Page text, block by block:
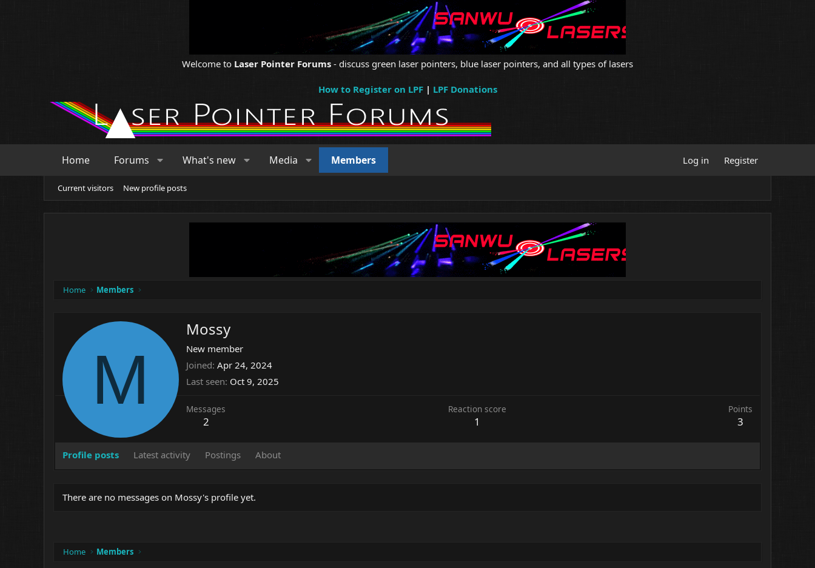
Welcome to Laser Pointer Forums - discuss green laser pointers, blue laser pointers, and all types of lasers
How to Register on LPF| LPF Donations
Home Forums What's new Media Members Log in Register
Current visitors New profile posts
Home Members
M
Mossy
New member
Joined Apr 24, 2024
Last seen Oct 9, 2025
Messages
2
Reaction score
1
Points
3
Profile posts Latest activity Postings About
There are no messages on Mossy's profile yet.
Home Members